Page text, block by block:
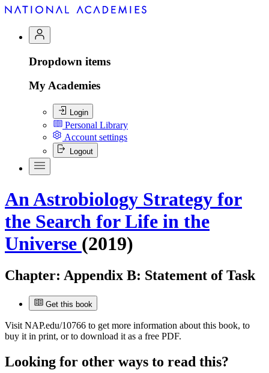
Dropdown items
My Academies
Login
Personal Library
Account settings
Logout
An Astrobiology Strategy for
the Search for Life in the
Universe (2019)
Chapter: Appendix B: Statement of Task
Get this book
Visit NAP.edu/10766 to get more information about this book, to
buy it in print, or to download it as a free PDF.
Looking for other ways to read this?